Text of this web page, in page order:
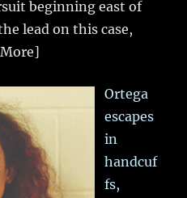
beginning east of
lead on this case,
Ortega
escapes
in
handcuf
fs,